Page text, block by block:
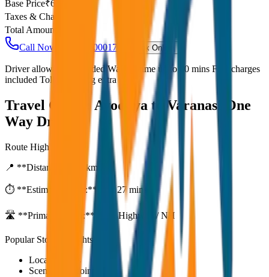
Base Price₹62.5
Taxes & Charges
Total Amount
Call Now: +91 7230001706
Book Online
Driver allowance included Waiting time up to 30 mins Fuel charges
included Toll & parking extra
Travel Guide:Ayodhya to Varanasi One
Way Drop
Route Highlights
📍 **Distance:**
km
⏱️ **Estimated Time:** 1 hr 27 mins
🛣️ **Primary Route:** State Highway / NH
Popular Stops & Sightseeing
Local eateries
Scenic viewpoints